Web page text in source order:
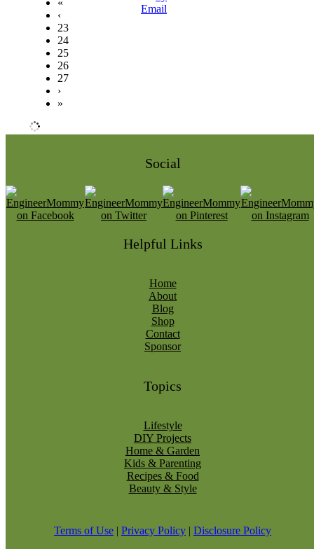
«
‹
23
24
25
26
27
›
»
Social
Helpful Links
Home
About
Blog
Shop
Contact
Sponsor
Topics
Lifestyle
DIY Projects
Home & Garden
Kids & Parenting
Recipes & Food
Beauty & Style
Terms of Use Privacy Policy
Disclosure Policy